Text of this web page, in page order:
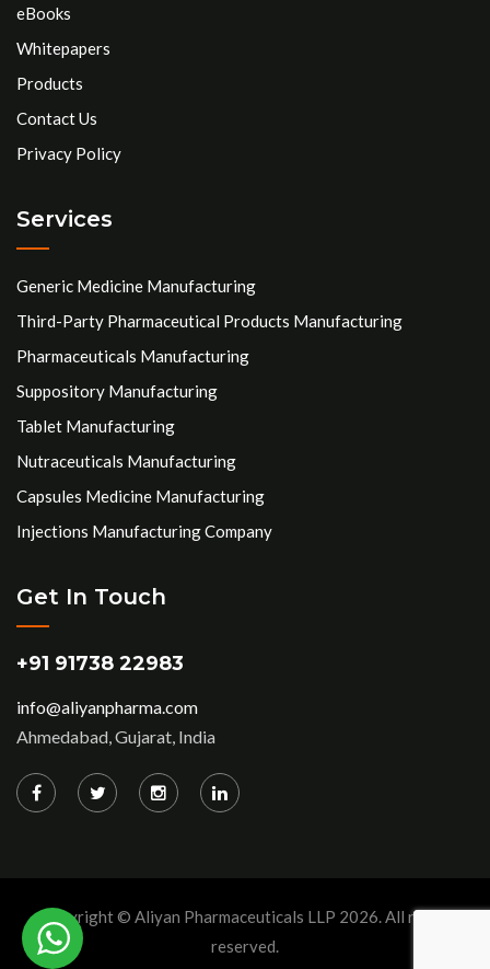
eBooks
Whitepapers
Products
Contact Us
Privacy Policy
Services
Generic Medicine Manufacturing
Third-Party Pharmaceutical Products Manufacturing
Pharmaceuticals Manufacturing
Suppository Manufacturing
Tablet Manufacturing
Nutraceuticals Manufacturing
Capsules Medicine Manufacturing
Injections Manufacturing Company
Get In Touch
+91 91738 22983
info@aliyanpharma.com
Ahmedabad, Gujarat, India
Copyright © Aliyan Pharmaceuticals LLP 2026. All rights
reserved.